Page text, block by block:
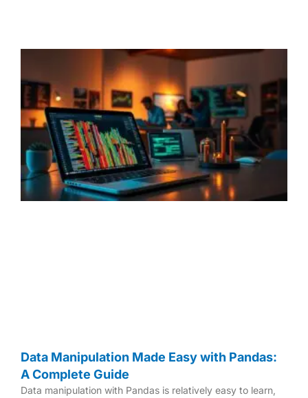
Data Manipulation Made Easy with Pandas:
A Complete Guide
Data manipulation with Pandas is relatively easy to learn,